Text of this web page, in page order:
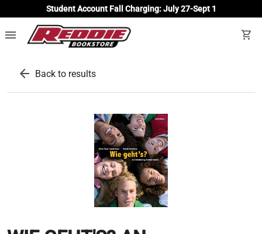
Student Account Fall Charging: July 27-Sept 1
menu shopping_cart
arrow_back Back to results